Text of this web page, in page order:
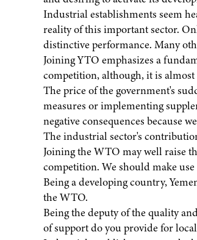
Industrial establishments seem
reality of this important sector.
distinctive performance. Many
Joining YTO emphasizes a
competition, although, it is almost
The price of the government's
measures or implementing
negative consequences because
The industrial sector's
Joining the WTO may well raise
competition. We should make
Being a developing country,
the WTO.
Being the deputy of the quality
of support do you provide for